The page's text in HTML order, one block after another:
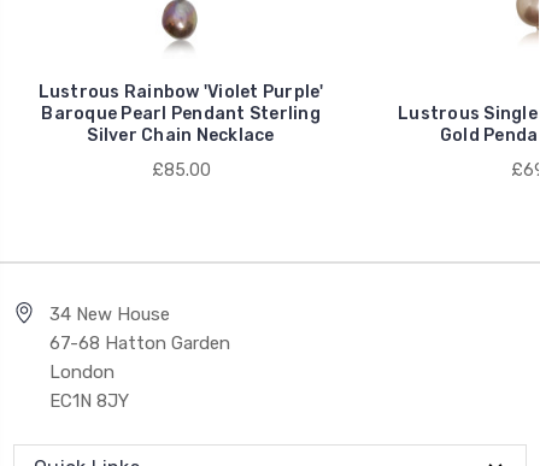
Lustrous Rainbow 'Violet Purple'
Baroque Pearl Pendant Sterling
Silver Chain Necklace
£85.00
Lustrous Single
Gold
34 New House
67-68 Hatton Garden
London
EC1N 8JY